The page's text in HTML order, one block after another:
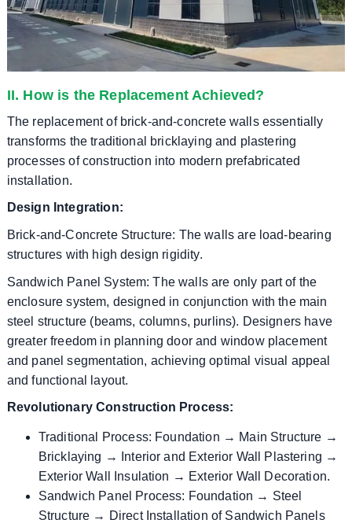
II. How is the Replacement Achieved?
The replacement of brick-and-concrete walls essentially
transforms the traditional bricklaying and plastering
processes of construction into modern prefabricated
installation.
Design Integration:
Brick-and-Concrete Structure: The walls are load-bearing
structures with high design rigidity.
Sandwich Panel System: The walls are only part of the
enclosure system, designed in conjunction with the main
steel structure (beams, columns, purlins). Designers have
greater freedom in planning door and window placement
and panel segmentation, achieving optimal visual appeal
and functional layout.
Revolutionary Construction Process:
Traditional Process: Foundation → Main Structure →
Bricklaying → Interior and Exterior Wall Plastering →
Exterior Wall Insulation → Exterior Wall Decoration.
Sandwich Panel Process: Foundation → Steel
Structure → Direct Installation of Sandwich Panels